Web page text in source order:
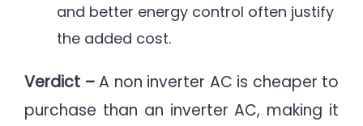
and better energy control often justify
the added cost.
Verdict –A non inverter AC is cheaper to
purchase than an inverter AC, making it